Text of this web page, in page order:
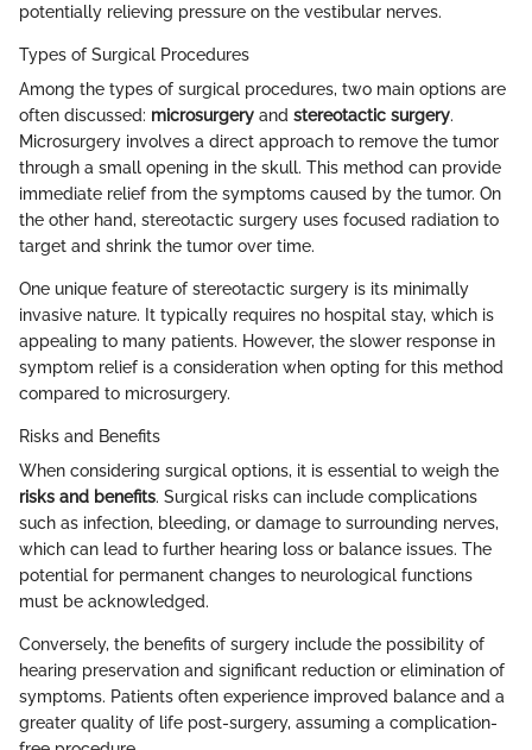
potentially relieving pressure on the vestibular nerves.
Types of Surgical Procedures
Among the types of surgical procedures, two main options are
often discussed: microsurgery and stereotactic surgery.
Microsurgery involves a direct approach to remove the tumor
through a small opening in the skull. This method can provide
immediate relief from the symptoms caused by the tumor. On
the other hand, stereotactic surgery uses focused radiation to
target and shrink the tumor over time.
One unique feature of stereotactic surgery is its minimally
invasive nature. It typically requires no hospital stay, which is
appealing to many patients. However, the slower response in
symptom relief is a consideration when opting for this method
compared to microsurgery.
Risks and Benefits
When considering surgical options, it is essential to weigh the
risks and benefits. Surgical risks can include complications
such as infection, bleeding, or damage to surrounding nerves,
which can lead to further hearing loss or balance issues. The
potential for permanent changes to neurological functions
must be acknowledged.
Conversely, the benefits of surgery include the possibility of
hearing preservation and significant reduction or elimination of
symptoms. Patients often experience improved balance and a
greater quality of life post-surgery, assuming a complication-